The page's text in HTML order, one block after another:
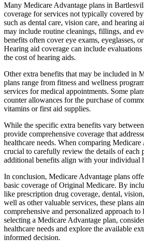
Many Medicare Advantage plans in
coverage for services not typically covered by
such as dental care, vision care, and hearing
may include routine cleanings, fillings, and
benefits often cover eye exams, eyeglasses,
Hearing aid coverage can include evaluations
the cost of hearing aids.
Other extra benefits that may be included in
plans range from fitness and wellness
services for medical appointments. Some
counter allowances for the purchase of
vitamins or first aid supplies.
While the specific extra benefits vary
provide comprehensive coverage that
healthcare needs. When comparing
crucial to carefully review the details of each
additional benefits align with your individual
In conclusion, Medicare Advantage plans
basic coverage of Original Medicare. By
like prescription drug coverage, dental,
well as other valuable services, these plans
comprehensive and personalized approach to
selecting a Medicare Advantage plan,
healthcare needs and explore the available
informed decision.